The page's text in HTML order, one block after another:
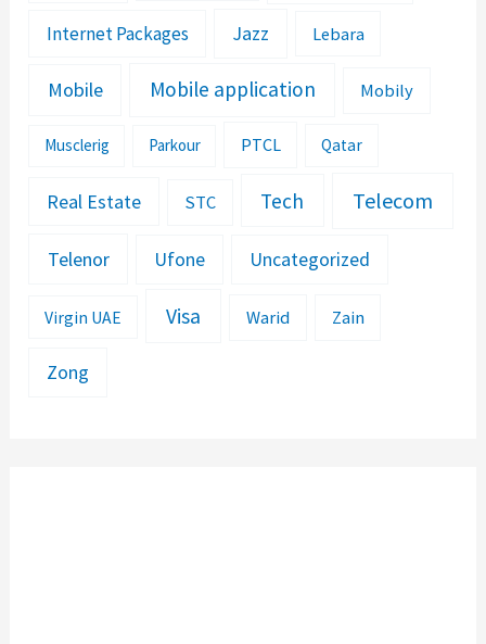
Internet Packages Jazz Lebara
Mobile Mobile application Mobily
Musclerig Parkour PTCL Qatar
Real Estate STC Tech Telecom
Telenor Ufone Uncategorized
Virgin UAE Visa Warid Zain
Zong